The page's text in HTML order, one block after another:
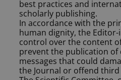
best practices and
scholarly publishing.
In accordance with the
human dignity, the Editor-
control over the content
prevent the publication
messages that could
the Journal or offend